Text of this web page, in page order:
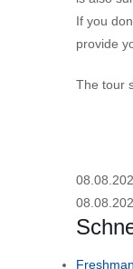
If you
provide
The tour